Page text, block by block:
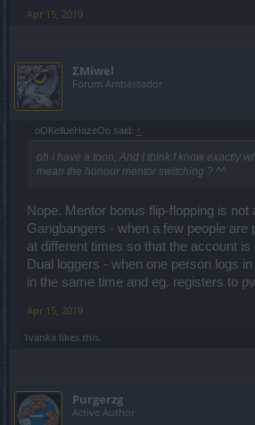
Apr 15, 2019
ΣMiwel
Forum Ambassador
oOKellueHazeOo said: ↑
oh I have a toon, And I think I know exactly
mean the honour mentor switching ? ^^
Nope. Mentor bonus flip-flopping is not
Gangbangers - when a few people are
at different times so that the account is
Dual loggers - when one person logs
in the same time and eg. registers to
Apr 15, 2019
1vanka likes this.
Purgerzg
Active Author